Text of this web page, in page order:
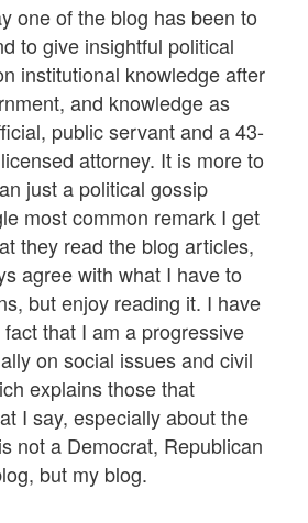
one of the blog has been to
to give insightful political
institutional knowledge after
and knowledge as
public servant and a 43-
attorney. It is more to
just a political gossip
most common remark I get
they read the blog articles,
agree with what I have to
but enjoy reading it. I have
that I am a progressive
on social issues and civil
explains those that
I say, especially about the
not a Democrat, Republican
but my blog.